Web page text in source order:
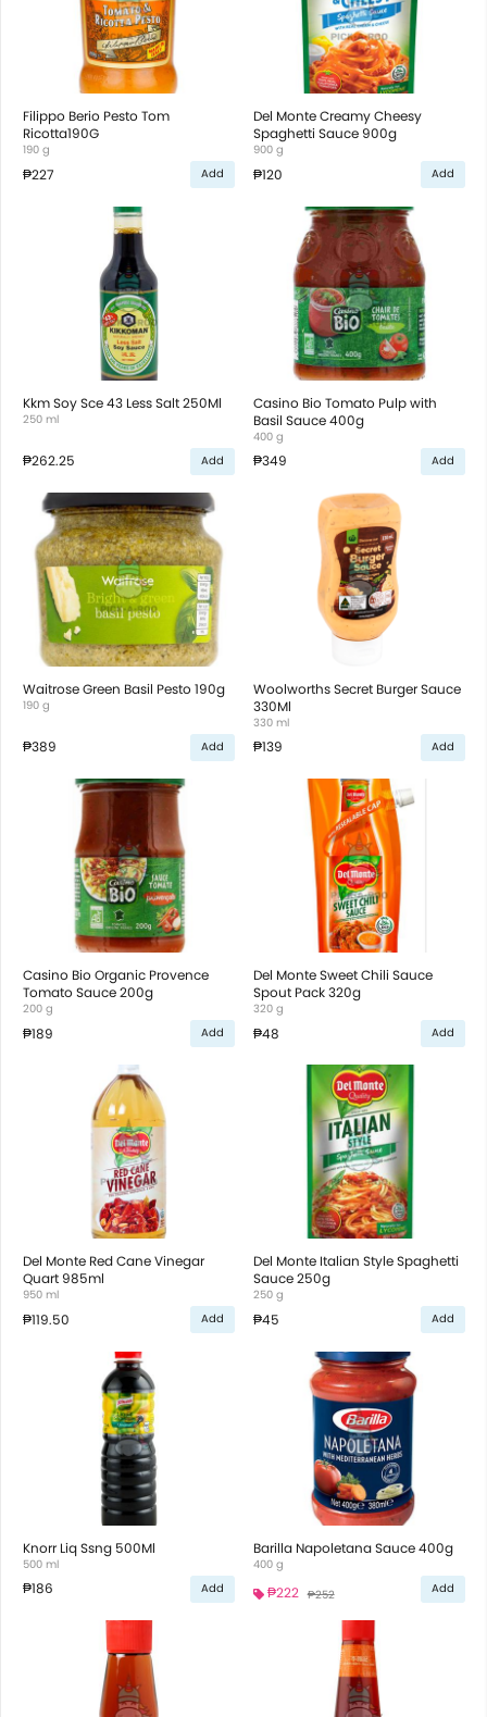
Filippo Berio Pesto Tom
Ricotta190G
190 g
₱227 Add
Del Monte Creamy Cheesy
Spaghetti Sauce 900g
900 g
₱120 Add
Kkm Soy Sce 43 Less Salt 250Ml
250 ml
₱262.25 Add
Casino Bio Tomato Pulp with
Basil Sauce 400g
400 g
₱349 Add
Waitrose Green Basil Pesto 190g
190 g
₱389 Add
Woolworths Secret Burger Sauce
330Ml
330 ml
₱139 Add
Casino Bio Organic Provence
Tomato Sauce 200g
200 g
₱189 Add
Del Monte Sweet Chili Sauce
Spout Pack 320g
320 g
₱48 Add
Del Monte Red Cane Vinegar
Quart 985ml
950 ml
₱119.50 Add
Del Monte Italian Style Spaghetti
Sauce 250g
250 g
₱45 Add
Knorr Liq Ssng 500Ml
500 ml
₱186 Add
Barilla Napoletana Sauce 400g
400 g
₱222 ₱252 Add